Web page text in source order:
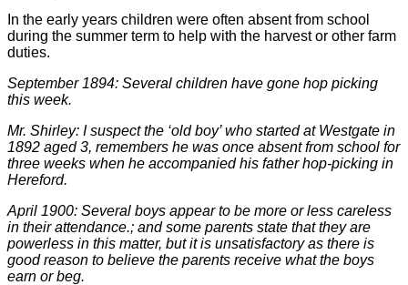
In the early years children were often absent from school
during the summer term to help with the harvest or other farm
duties.
September 1894: Several children have gone hop picking
this week.
Mr. Shirley: I suspect the ‘old boy’ who started at Westgate in
1892 aged 3, remembers he was once absent from school for
three weeks when he accompanied his father hop-picking in
Hereford.
April 1900: Several boys appear to be more or less careless
in their attendance.; and some parents state that they are
powerless in this matter, but it is unsatisfactory as there is
good reason to believe the parents receive what the boys
earn or beg.